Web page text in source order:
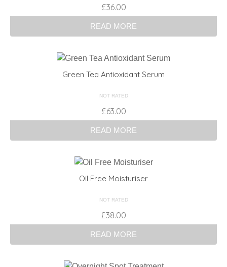
Rated
3.00
£36.00
READ MORE
Green Tea Antioxidant Serum
NOT RATED
£63.00
READ MORE
Oil Free Moisturiser
NOT RATED
£38.00
READ MORE